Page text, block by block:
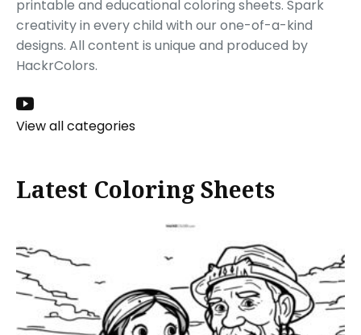
printable and educational coloring sheets. Spark
creativity in every child with our one-of-a-kind
designs. All content is unique and produced by
HackrColors.
View all categories
Latest Coloring Sheets